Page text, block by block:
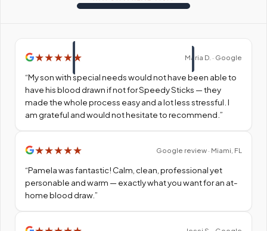
★★★★ ★ Maria D. · Google
“My son with special needs would not have been able to
have his blood drawn if not for Speedy Sticks — they
made the whole process easy and a lot less stressful. I
am grateful and would not hesitate to recommend. ”
★★★★★ Google review · Miami, FL
“Pamela was fantastic! Calm, clean, professional yet
personable and warm — exactly what you want for an at-
home blood draw.”